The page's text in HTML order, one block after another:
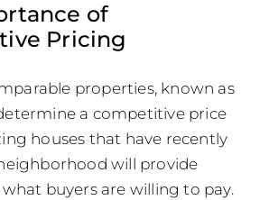
of
Pricing
properties, known as
a competitive price
houses that have recently
will provide
buyers are willing to pay.